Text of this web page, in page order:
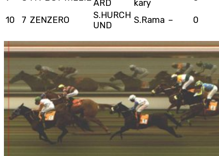
ARD
kary
10 7 ZENZERO
S.HURCH
UND
S.Rama – 0